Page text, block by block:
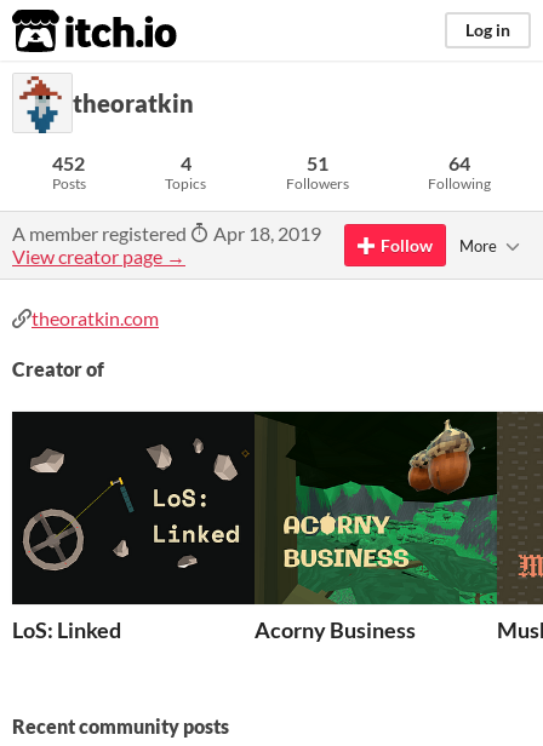
itch.io Log in
theoratkin
452
Posts
4
Topics
51
Followers
64
Following
A member registered
Apr 18, 2019
View creator page →
Follow More
theoratkin.com
Creator of
LoS: Linked Acorny Business
Recent community posts